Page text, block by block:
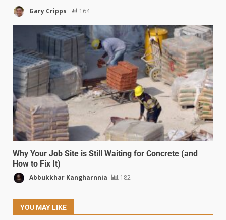
Gary Cripps 164
Why Your Job Site is Still Waiting for Concrete (and
How to Fix It)
Abbukkhar Kangharnnia 182
YOU MAY LIKE